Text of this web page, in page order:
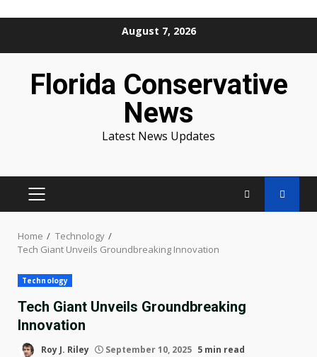
August 7, 2026
Florida Conservative
News
Latest News Updates
PRIMARY
Home
Technology
Tech Giant Unveils Groundbreaking Innovation
Technology
Tech Giant Unveils Groundbreaking
Innovation
Roy J. Riley September 10, 2025 5 min read